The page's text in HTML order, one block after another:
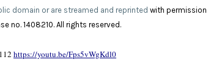
domain or are streamed and reprinted with permission
no. 1408210. All rights reserved.
https://youtu.be/Fps5vWgKdl0